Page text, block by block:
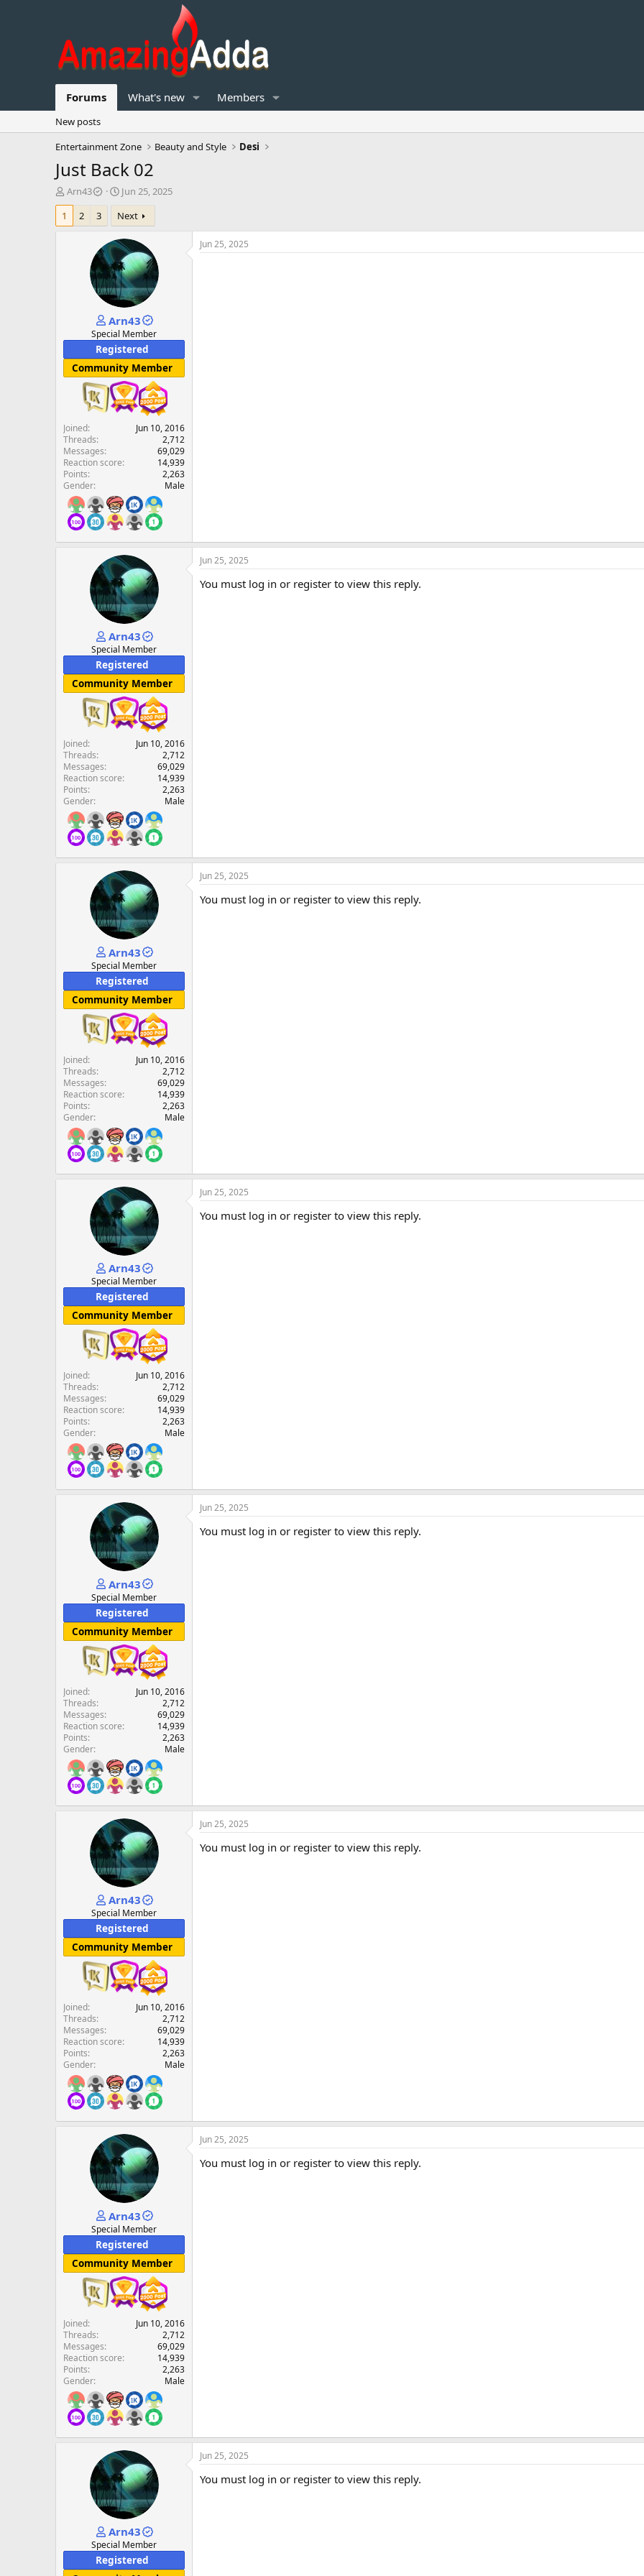
Forums What's new Members
New posts
Entertainment Zone
Beauty and Style Desi
Just Back 02
T
h
e
Arn43
S
a
r
t
d
a
t
e
Jun 25, 2025
1
2 3 Next
Arn43
Special Member
Registered
Community Member
Joined
Jun 10, 2016
Threads
2,712
Messages
69,029
Reaction score
14,939
Points
2,263
Gender
Male
Jun 25, 2025
Arn43
Special Member
Registered
Community Member
Joined
Jun 10, 2016
Threads
2,712
Messages
69,029
Reaction score
14,939
Points
2,263
Gender
Male
Jun 25, 2025
You must log in or register to view this reply.
Arn43
Special Member
Registered
Community Member
Joined
Jun 10, 2016
Threads
2,712
Messages
69,029
Reaction score
14,939
Points
2,263
Gender
Male
Jun 25, 2025
You must log in or register to view this reply.
Arn43
Special Member
Registered
Community Member
Joined
Jun 10, 2016
Threads
2,712
Messages
69,029
Reaction score
14,939
Points
2,263
Gender
Male
Jun 25, 2025
You must log in or register to view this reply.
Arn43
Special Member
Registered
Community Member
Joined
Jun 10, 2016
Threads
2,712
Messages
69,029
Reaction score
14,939
Points
2,263
Gender
Male
Jun 25, 2025
You must log in or register to view this reply.
Arn43
Special Member
Registered
Community Member
Joined
Jun 10, 2016
Threads
2,712
Messages
69,029
Reaction score
14,939
Points
2,263
Gender
Male
Jun 25, 2025
You must log in or register to view this reply.
Arn43
Special Member
Registered
Community Member
Joined
Jun 10, 2016
Threads
2,712
Messages
69,029
Reaction score
14,939
Points
2,263
Gender
Male
Jun 25, 2025
You must log in or register to view this reply.
Arn43
Special Member
Registered
Jun 25, 2025
You must log in or register to view this reply.